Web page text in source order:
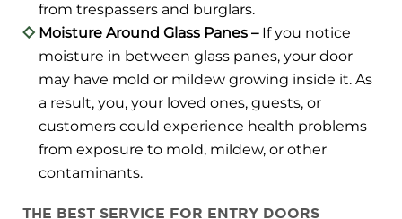
from trespassers and burglars.
Moisture Around Glass Panes – If you notice
moisture in between glass panes, your door
may have mold or mildew growing inside it. As
a result, you, your loved ones, guests, or
customers could experience health problems
from exposure to mold, mildew, or other
contaminants.
THE BEST SERVICE FOR ENTRY DOORS